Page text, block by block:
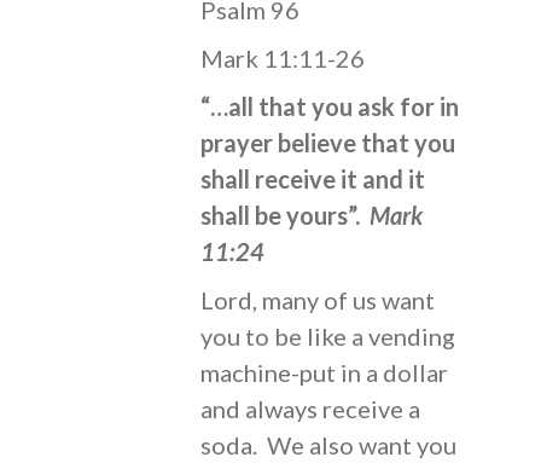
Psalm 96
Mark 11:11-26
“…all that you ask for in
prayer believe that you
shall receive it and it
shall be yours”. Mark
11:24
Lord, many of us want
you to be like a vending
machine-put in a dollar
and always receive a
soda. We also want you